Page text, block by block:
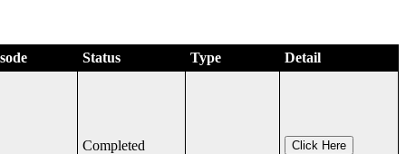
Status Type Detail
Completed Click Here